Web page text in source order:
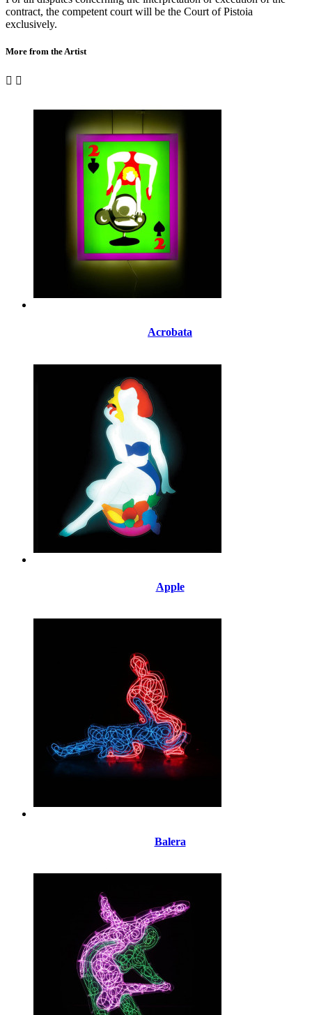
contract, the competent court will be the Court of Pistoia
exclusively.
More from the Artist
 
Acrobata
Apple
Balera